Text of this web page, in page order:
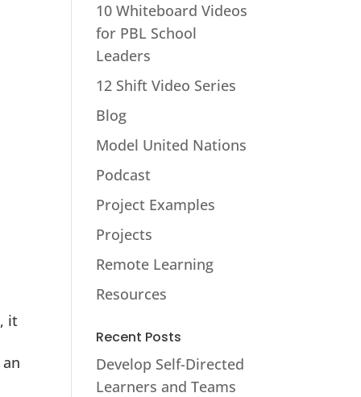
it
10 Whiteboard Videos
for PBL School
Leaders
12 Shift Video Series
Blog
Model United Nations
Podcast
Project Examples
Projects
Remote Learning
Resources
Recent Posts
Develop Self-Directed
Learners and Teams